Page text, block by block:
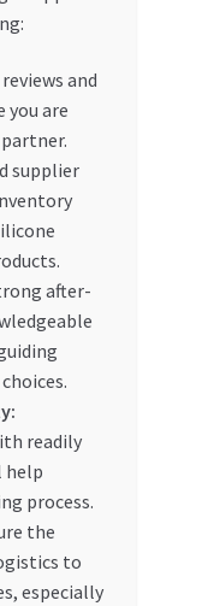
and
are
supplier
after-
readily
help
process.
the
to
especially